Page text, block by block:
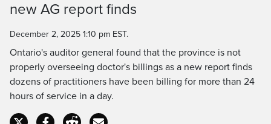
Time
new AG report finds
December 2, 2025 1:10 pm EST.
Ontario's auditor general found that the province is not
properly overseeing doctor's billings as a new report finds
dozens of practitioners have been billing for more than 24
hours of service in a day.